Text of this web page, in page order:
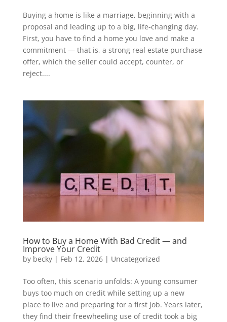
Buying a home is like a marriage, beginning with a
proposal and leading up to a big, life-changing day.
First, you have to find a home you love and make a
commitment — that is, a strong real estate purchase
offer, which the seller could accept, counter, or
reject....
How to Buy a Home With Bad Credit — and
Improve Your Credit
by becky| Feb 12, 2026| Uncategorized
Too often, this scenario unfolds: A young consumer
buys too much on credit while setting up a new
place to live and preparing for a first job. Years later,
they find their freewheeling use of credit took a big